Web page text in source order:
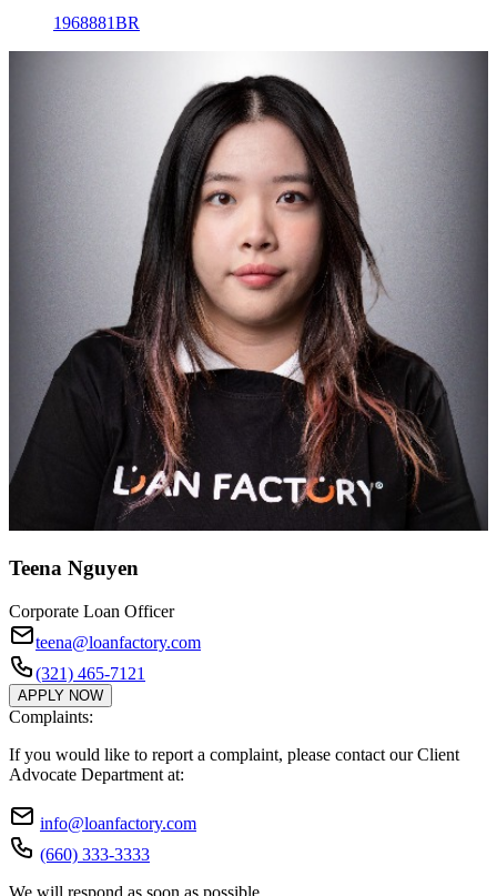
1968881BR
Teena Nguyen
Corporate Loan Officer
teena@loanfactory.com
(321) 465-7121
APPLY NOW
Complaints:
If you would like to report a complaint, please contact our Client
Advocate Department at:
info@loanfactory.com
(660) 333-3333
We will respond as soon as possible.